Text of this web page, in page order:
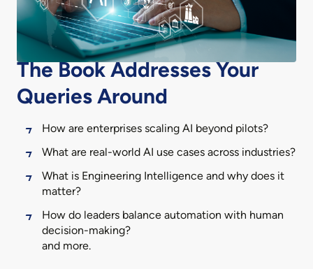
The Book Addresses Your
Queries Around
How are enterprises scaling AI beyond pilots?
What are real-world AI use cases across industries?
What is Engineering Intelligence and why does it
matter?
How do leaders balance automation with human
decision-making?
and more.